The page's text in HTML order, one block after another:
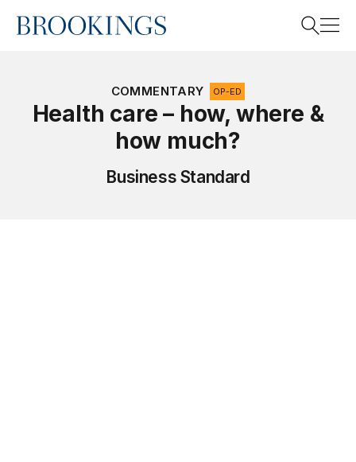
Home
COMMENTARY OP-ED
Health care – how, where &
how much?
Business Standard